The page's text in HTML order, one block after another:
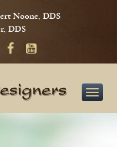
Noone, DDS
DDS
Toggle